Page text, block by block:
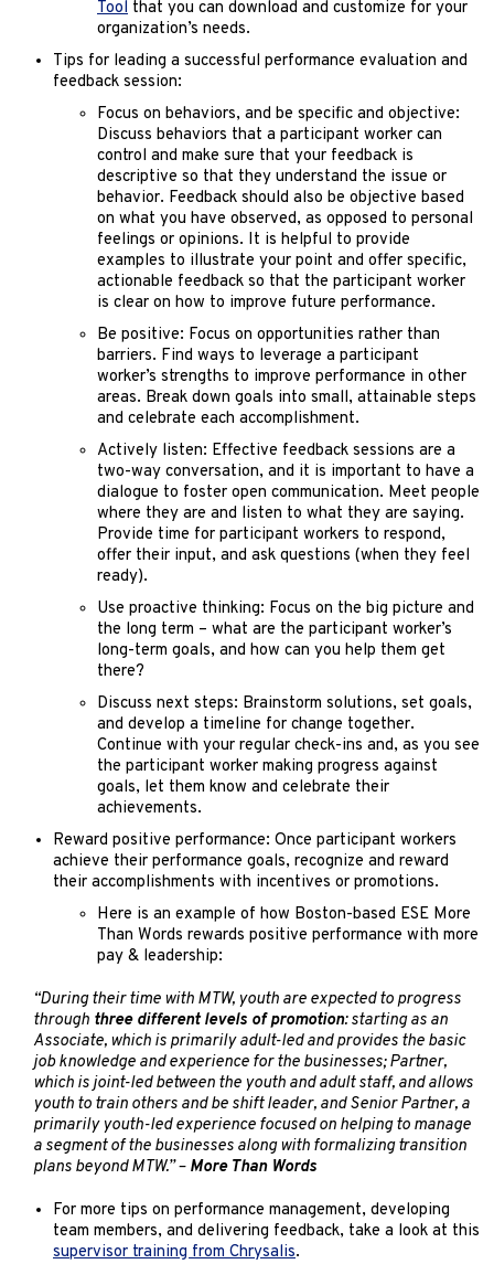
Tool that you can download and customize for your
organization’s needs.
Tips for leading a successful performance evaluation and
feedback session:
Focus on behaviors, and be specific and objective:
Discuss behaviors that a participant worker can
control and make sure that your feedback is
descriptive so that they understand the issue or
behavior. Feedback should also be objective based
on what you have observed, as opposed to personal
feelings or opinions. It is helpful to provide
examples to illustrate your point and offer specific,
actionable feedback so that the participant worker
is clear on how to improve future performance.
Be positive: Focus on opportunities rather than
barriers. Find ways to leverage a participant
worker’s strengths to improve performance in other
areas. Break down goals into small, attainable steps
and celebrate each accomplishment.
Actively listen: Effective feedback sessions are a
two-way conversation, and it is important to have a
dialogue to foster open communication. Meet people
where they are and listen to what they are saying.
Provide time for participant workers to respond,
offer their input, and ask questions (when they feel
ready).
Use proactive thinking: Focus on the big picture and
the long term – what are the participant worker’s
long-term goals, and how can you help them get
there?
Discuss next steps: Brainstorm solutions, set goals,
and develop a timeline for change together.
Continue with your regular check-ins and, as you see
the participant worker making progress against
goals, let them know and celebrate their
achievements.
Reward positive performance: Once participant workers
achieve their performance goals, recognize and reward
their accomplishments with incentives or promotions.
Here is an example of how Boston-based ESE More
Than Words rewards positive performance with more
pay & leadership:
“During their time with MTW, youth are expected to progress
through three different levels of promotion: starting as an
Associate, which is primarily adult-led and provides the basic
job knowledge and experience for the businesses; Partner,
which is joint-led between the youth and adult staff, and allows
youth to train others and be shift leader, and Senior Partner, a
primarily youth-led experience focused on helping to manage
a segment of the businesses along with formalizing transition
plans beyond MTW.” – More Than Words
For more tips on performance management, developing
team members, and delivering feedback, take a look at this
supervisor training from Chrysalis.